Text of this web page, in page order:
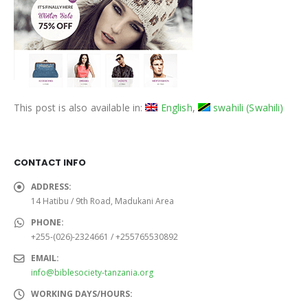
This post is also available in: English swahili(Swahili)
CONTACT INFO
ADDRESS:
14 Hatibu / 9th Road, Madukani Area
PHONE:
+255-(026)-2324661 / +255765530892
EMAIL:
info@biblesociety-tanzania.org
WORKING DAYS/HOURS: